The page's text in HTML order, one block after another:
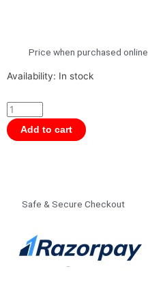
Price when purchased online
Availability: In stock
Nuluv
Play
Gym
for
With
Add to cart
Safe & Secure Checkout